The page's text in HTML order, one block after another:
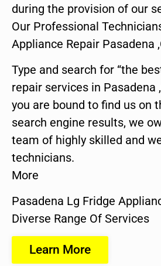
during the provision of our
Our Professional
Appliance Repair Pasadena
Type and search for “the
repair services in Pasadena
you are bound to find us on
search engine results, we
team of highly skilled and
technicians.
More
Pasadena Lg Fridge
Diverse Range Of Services
Learn More